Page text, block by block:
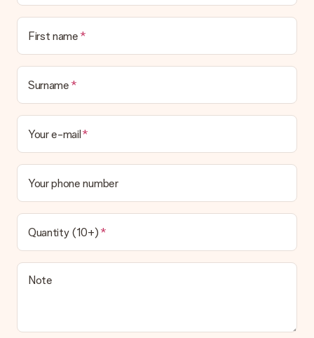
First name
Surname
Your e-mail
Your phone number
Quantity (10+)
Note